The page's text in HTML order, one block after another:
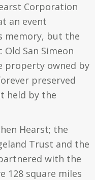
Corporation
an event
memory, but the
San Simeon
property owned by
preserved
held by the
Hearst; the
Trust and the
with the
128 square miles